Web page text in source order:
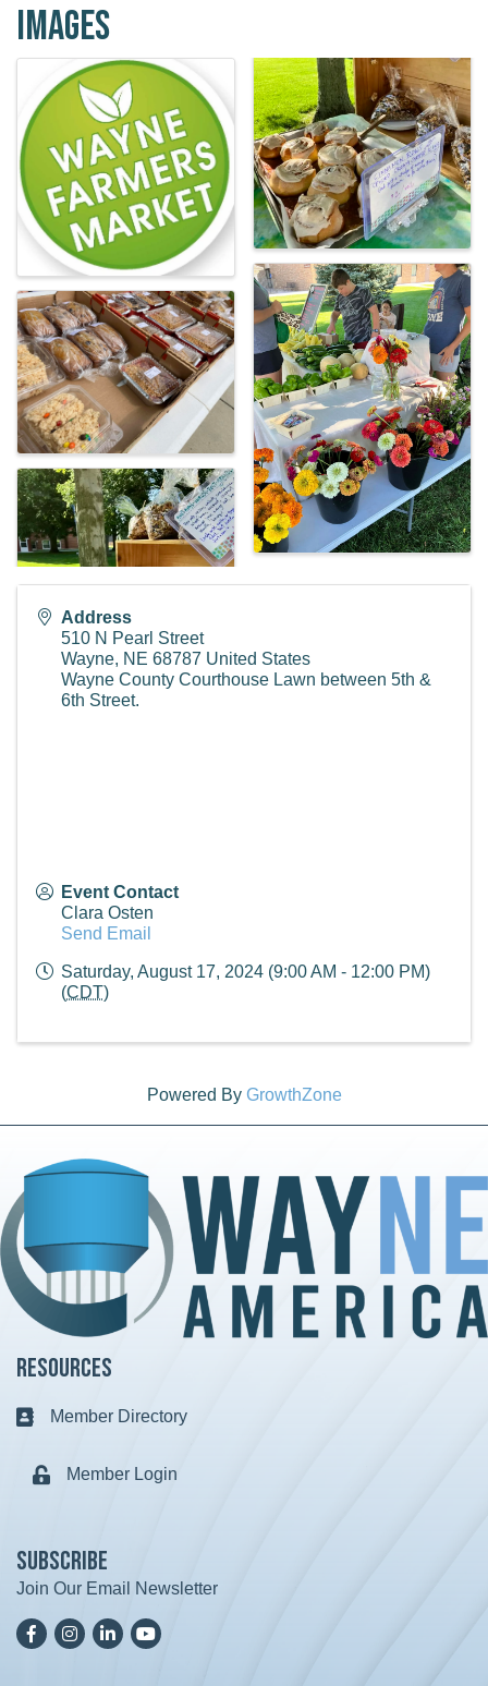
Images
Address
510 N Pearl Street
Wayne, NE 68787 United States
Wayne County Courthouse Lawn between 5th &
6th Street.
Event Contact
Clara Osten
Send Email
Saturday, August 17, 2024 (9:00 AM - 12:00 PM)
(CDT)
Powered By GrowthZone
Resources
Business card icon
Member Directory
Lock iconMember Login
Subscribe
Join Our Email Newsletter
FacebookInstagramLinkedInYoutTube